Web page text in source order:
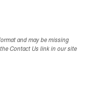
and may be missing
Contact Us link in our site